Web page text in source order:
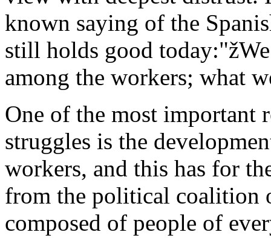
known saying of the
still holds good
among the workers; what
One of the most important
struggles is the
workers, and this has for
from the political coalition
composed of people of